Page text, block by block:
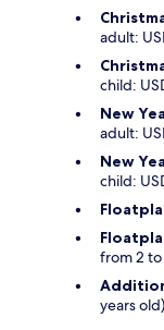
adult:
child:
New
adult:
New
child:
from 2 to
years